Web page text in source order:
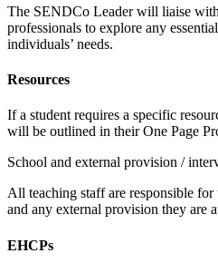
The SENDCo Leader will liaise with
professionals to explore any
individuals’ needs.
Resources
If a student requires a specific
will be outlined in their One Page
School and external provision /
All teaching staff are responsible
and any external provision they are
EHCPs